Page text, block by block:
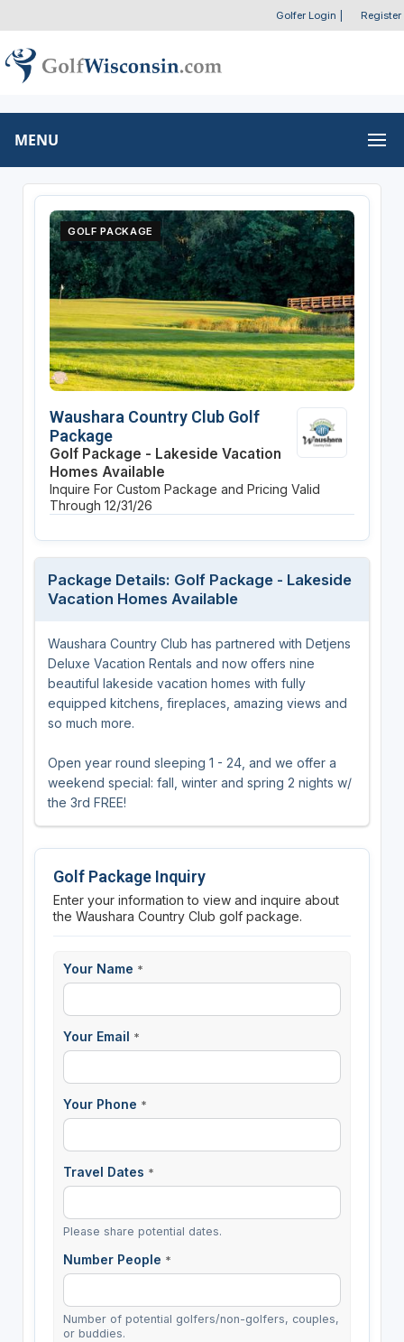
Golfer Login Register
MENU
GOLF PACKAGE
Waushara Country Club Golf
Package
Golf Package - Lakeside Vacation
Homes Available
Inquire For Custom Package and Pricing Valid
Through 12/31/26
Package Details: Golf Package - Lakeside
Vacation Homes Available
Waushara Country Club has partnered with Detjens
Deluxe Vacation Rentals and now offers nine
beautiful lakeside vacation homes with fully
equipped kitchens, fireplaces, amazing views and
so much more.
Open year round sleeping 1 - 24, and we offer a
weekend special: fall, winter and spring 2 nights w/
the 3rd FREE!
Golf Package Inquiry
Enter your information to view and inquire about
the Waushara Country Club golf package.
Your Name *
Your Email *
Your Phone *
Travel Dates *
Please share potential dates.
Number People *
Number of potential golfers/non-golfers, couples,
or buddies.